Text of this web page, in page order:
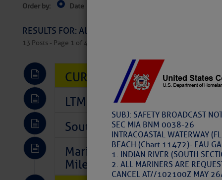
SUBJ: SAFETY BROADCAST
SEC MIA BNM 0038-26
INTRACOASTAL WATERWAY
BEACH (Chart 11472)- EAU
1. INDIAN RIVER (SOUTH
2. ALL MARINERS ARE
CANCEL AT//102100Z MAY
Order by: Date
RESULTS FOR: All Regions > Latest Cruising
13 Posts - Page 1 of 407
CURRENT LOCAL NOTICES
LTM Additions So Far Today:
Southeast Marine Fuel Best
Marina Jacks BOGO August
Mile 73